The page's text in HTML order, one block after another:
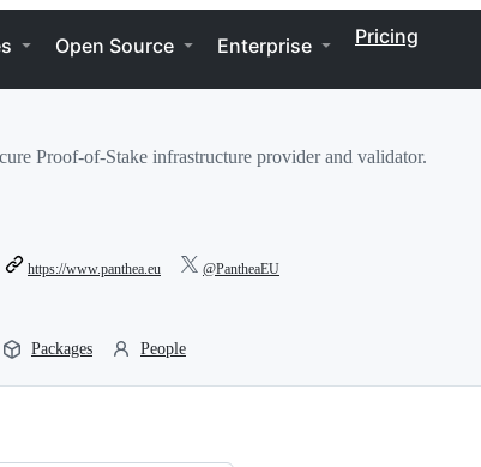
Open Source Enterprise Pricing
Proof-of-Stake infrastructure provider and validator.
https://www.panthea.eu @PantheaEU
Packages People